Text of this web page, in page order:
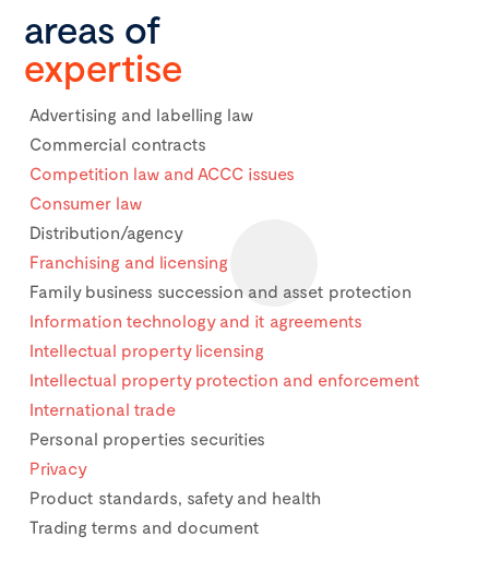
areas of
expertise
Advertising and labelling law
Commercial contracts
Competition law and ACCC issues
Consumer law
Distribution/agency
Franchising and licensing
Family business succession and asset protection
Information technology and it agreements
Intellectual property licensing
Intellectual property protection and enforcement
International trade
Personal properties securities
Privacy
Product standards, safety and health
Trading terms and document